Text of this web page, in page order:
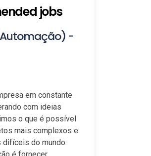
jobs
-
em constante
com ideias
o que é possível
mais complexos e
do mundo.